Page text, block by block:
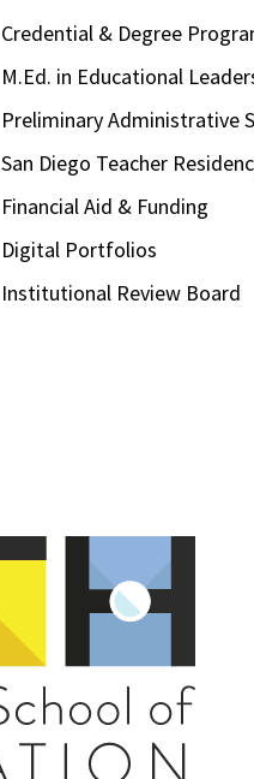
Credential & Degree
M.Ed. in Educational
Preliminary Administrative
San Diego Teacher
Financial Aid & Funding
Digital Portfolios
Institutional Review Board